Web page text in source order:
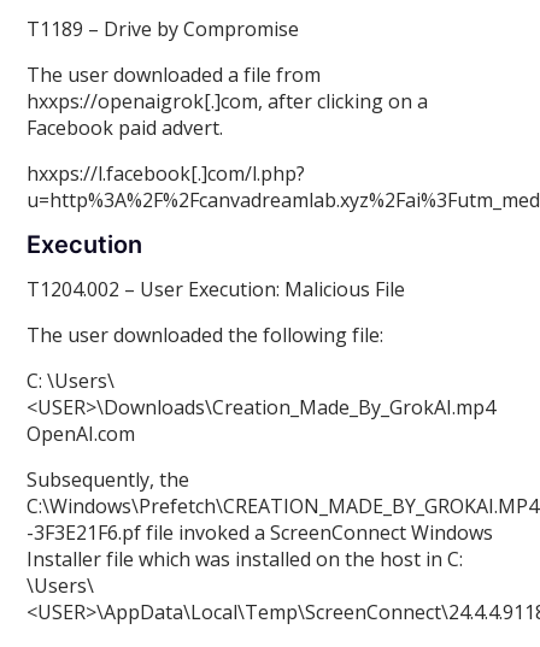
T1189 – Drive by Compromise
The user downloaded a file from
hxxps://openaigrok[.]com, after clicking on a
Facebook paid advert.
hxxps://l.facebook[.]com/l.php?
Execution
T1204.002 – User Execution: Malicious File
The user downloaded the following file:
C: \Users\
<USER>\Downloads\Creation_Made_By_GrokAI.mp4
OpenAI.com
Subsequently, the
-3F3E21F6.pf file invoked a ScreenConnect Windows
Installer file which was installed on the host in C:
\Users\